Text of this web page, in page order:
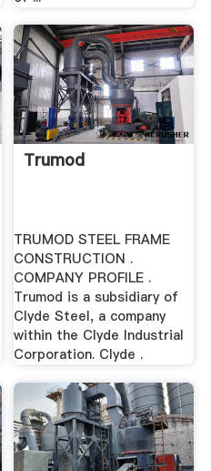
Trumod
TRUMOD STEEL FRAME
CONSTRUCTION .
COMPANY PROFILE .
Trumod is a subsidiary of
Clyde Steel, a company
within the Clyde Industrial
Corporation. Clyde .